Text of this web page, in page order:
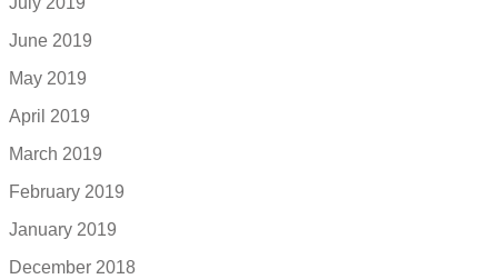
June 2019
May 2019
April 2019
March 2019
February 2019
January 2019
December 2018